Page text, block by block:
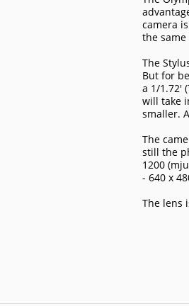
camera
the same
The
But for
a 1/1.72'
will take
smaller.
The
still the
1200
- 640 x
The lens